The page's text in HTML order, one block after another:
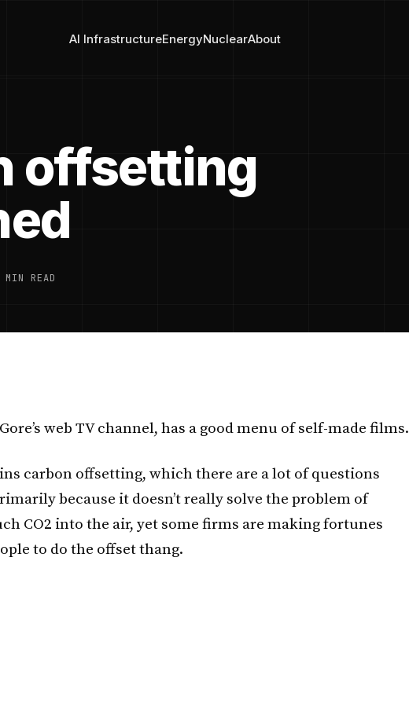
AI InfrastructureEnergyNuclearAbout
offsetting
MIN READ
web TV channel, has a good menu of self-made films.
carbon offsetting, which there are a lot of questions
because it doesn’t really solve the problem of
CO2 into the air, yet some firms are making fortunes
to do the offset thang.